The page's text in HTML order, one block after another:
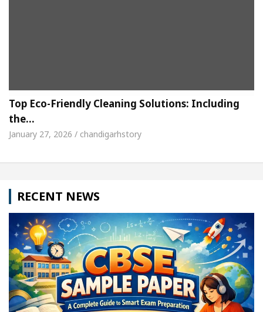
Top Eco-Friendly Cleaning Solutions: Including
the…
January 27, 2026 / chandigarhstory
RECENT NEWS